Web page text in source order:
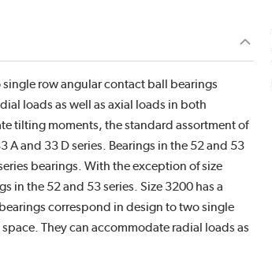
row angular contact ball bearings
loads as well as axial loads in both
tilting moments, the standard assortment of
and 33 D series. Bearings in the 52 and 53
bearings. With the exception of size
in the 52 and 53 series. Size 3200 has a
correspond in design to two single
They can accommodate radial loads as